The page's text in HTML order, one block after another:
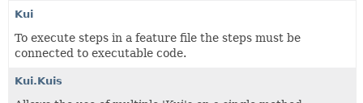
Kui
To execute steps in a feature file the steps must be
connected to executable code.
Kui.Kuis